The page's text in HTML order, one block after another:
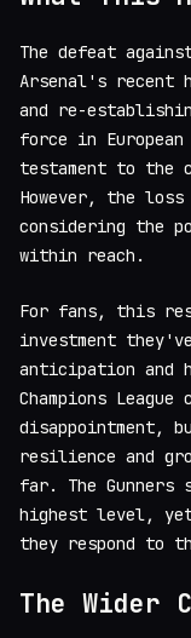
The defeat
Arsenal's recent
and re-
force in
testament to the
However, the
considering the
within reach.
For fans, this
investment
anticipation and
Champions
disappointment,
resilience and
far. The Gunners
highest level,
they respond to
The Wider